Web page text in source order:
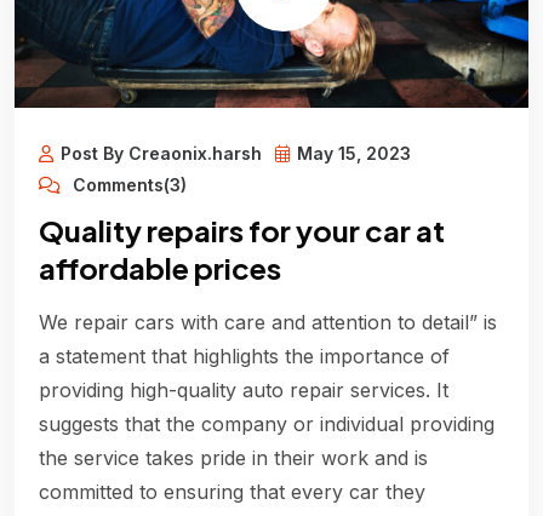
Post By Creaonix.harsh
May 15, 2023
Comments(3)
Quality repairs for your car at
affordable prices
We repair cars with care and attention to detail” is
a statement that highlights the importance of
providing high-quality auto repair services. It
suggests that the company or individual providing
the service takes pride in their work and is
committed to ensuring that every car they